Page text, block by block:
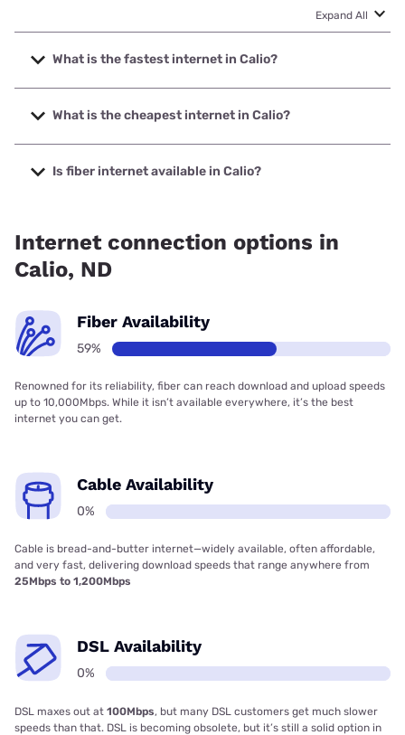
Expand All
What is the fastest internet in Calio?
The fastest internet in Calio is United & Turtle Mountain
Communications with speeds up to 1000 Mbps.
What is the cheapest internet in Calio?
The cheapest internet in Calio is Verizon Home Internet
with prices starting at $35.
Is fiber internet available in Calio?
Internet connection options in
Calio, ND
Fiber Availability
59%
Renowned for its reliability, fiber can reach download and upload speeds
up to 10,000Mbps. While it isn’t available everywhere, it’s the best
internet you can get.
Cable Availability
0%
Cable is bread-and-butter internet—widely available, often affordable,
and very fast, delivering download speeds that range anywhere from
25Mbps to 1,200Mbps
DSL Availability
0%
DSL maxes out at 100Mbps, but many DSL customers get much slower
speeds than that. DSL is becoming obsolete, but it’s still a solid option in